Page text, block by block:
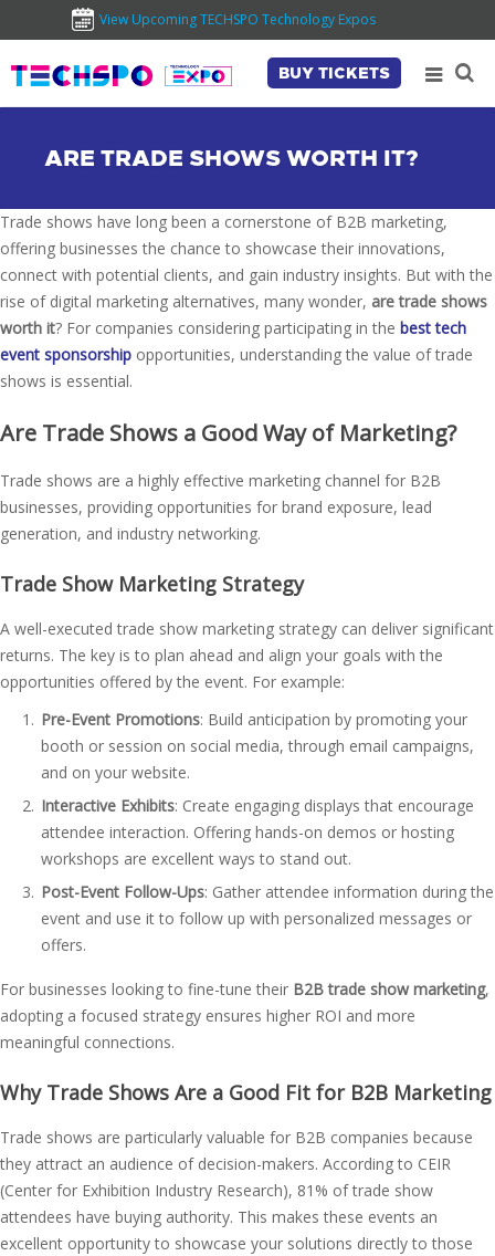
View Upcoming TECHSPO Technology Expos
BUY TICKETS
ARE TRADE SHOWS WORTH IT?
Trade shows have long been a cornerstone of B2B marketing,
offering businesses the chance to showcase their innovations,
connect with potential clients, and gain industry insights. But with the
rise of digital marketing alternatives, many wonder, are trade shows
worth it? For companies considering participating in the best tech
event sponsorship opportunities, understanding the value of trade
shows is essential.
Are Trade Shows a Good Way of Marketing?
Trade shows are a highly effective marketing channel for B2B
businesses, providing opportunities for brand exposure, lead
generation, and industry networking.
Trade Show Marketing Strategy
A well-executed trade show marketing strategy can deliver significant
returns. The key is to plan ahead and align your goals with the
opportunities offered by the event. For example:
Pre-Event Promotions: Build anticipation by promoting your
booth or session on social media, through email campaigns,
and on your website.
Interactive Exhibits: Create engaging displays that encourage
attendee interaction. Offering hands-on demos or hosting
workshops are excellent ways to stand out.
Post-Event Follow-Ups: Gather attendee information during the
event and use it to follow up with personalized messages or
offers.
For businesses looking to fine-tune their B2B trade show marketing,
adopting a focused strategy ensures higher ROI and more
meaningful connections.
Why Trade Shows Are a Good Fit for B2B Marketing
Trade shows are particularly valuable for B2B companies because
they attract an audience of decision-makers. According to CEIR
(Center for Exhibition Industry Research), 81% of trade show
attendees have buying authority. This makes these events an
excellent opportunity to showcase your solutions directly to those